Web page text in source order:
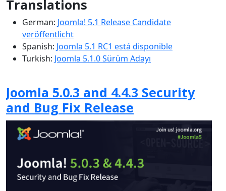
Translations
German: Joomla! 5.1 Release Candidate
veröffentlicht
Spanish: Joomla 5.1 RC1 está disponible
Turkish: Joomla 5.1.0 Sürüm Adayı
Joomla 5.0.3 and 4.4.3 Security
and Bug Fix Release